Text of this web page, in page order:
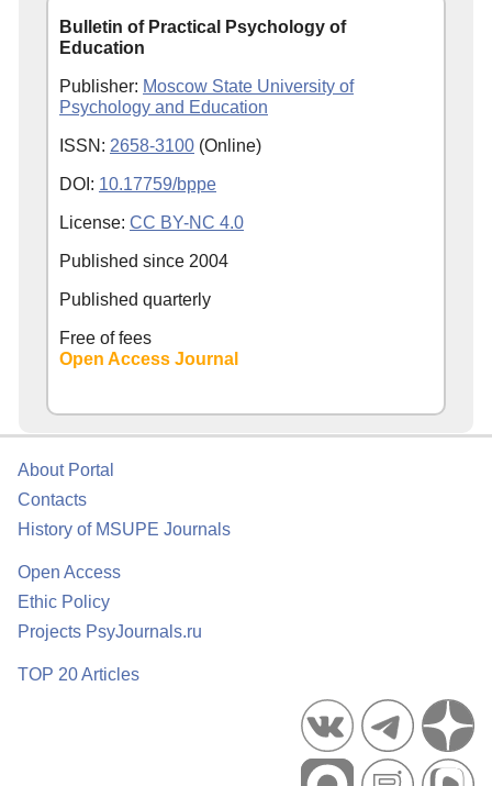
Bulletin of Practical Psychology of
Education
Publisher: Moscow State University of
Psychology and Education
ISSN: 2658-3100 (Online)
DOI: 10.17759/bppe
License: CC BY-NC 4.0
Published since 2004
Published quarterly
Free of fees
Open Access Journal
About Portal
Contacts
History of MSUPE Journals
Open Access
Ethic Policy
Projects PsyJournals.ru
TOP 20 Articles